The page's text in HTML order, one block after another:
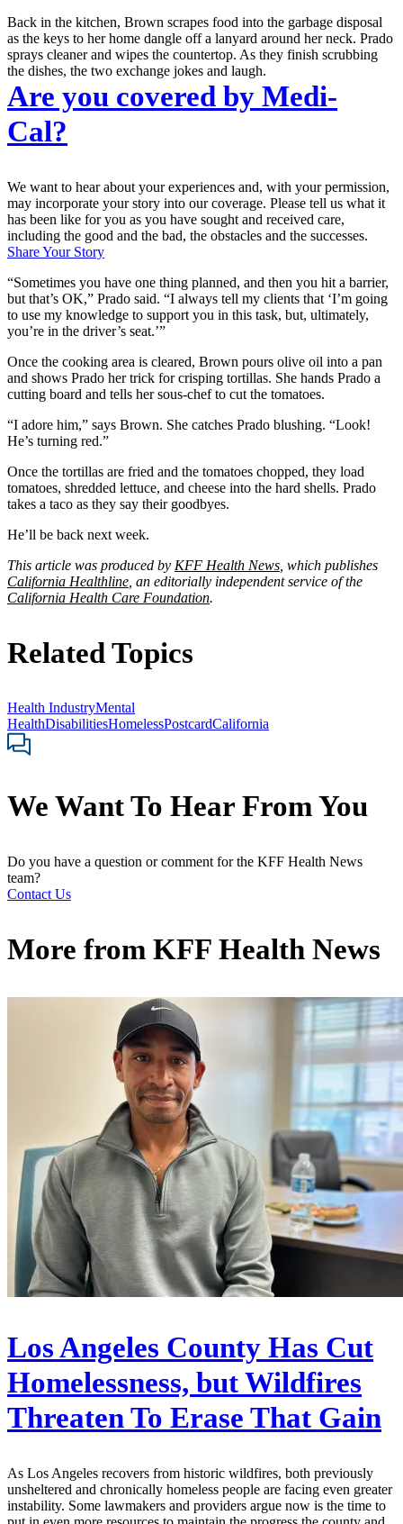
Back in the kitchen, Brown scrapes food into the garbage disposal
as the keys to her home dangle off a lanyard around her neck. Prado
sprays cleaner and wipes the countertop. As they finish scrubbing
the dishes, the two exchange jokes and laugh.
Are you covered by Medi-
Cal?
We want to hear about your experiences and, with your permission,
may incorporate your story into our coverage. Please tell us what it
has been like for you as you have sought and received care,
including the good and the bad, the obstacles and the successes.
Share Your Story
“Sometimes you have one thing planned, and then you hit a barrier,
but that’s OK,” Prado said. “I always tell my clients that ‘I’m going
to use my knowledge to support you in this task, but, ultimately,
you’re in the driver’s seat.’”
Once the cooking area is cleared, Brown pours olive oil into a pan
and shows Prado her trick for crisping tortillas. She hands Prado a
cutting board and tells her sous-chef to cut the tomatoes.
“I adore him,” says Brown. She catches Prado blushing. “Look!
He’s turning red.”
Once the tortillas are fried and the tomatoes chopped, they load
tomatoes, shredded lettuce, and cheese into the hard shells. Prado
takes a taco as they say their goodbyes.
He’ll be back next week.
This article was produced by KFF Health News , which publishes
California Healthline , an editorially independent service of the
California Health Care Foundation.
Related Topics
Health IndustryMental
HealthDisabilitiesHomelessPostcardCalifornia
We Want To Hear From You
Do you have a question or comment for the KFF Health News
team?
Contact Us
More from KFF Health News
Los Angeles County Has Cut
Homelessness, but Wildfires
Threaten To Erase That Gain
As Los Angeles recovers from historic wildfires, both previously
unsheltered and chronically homeless people are facing even greater
instability. Some lawmakers and providers argue now is the time to